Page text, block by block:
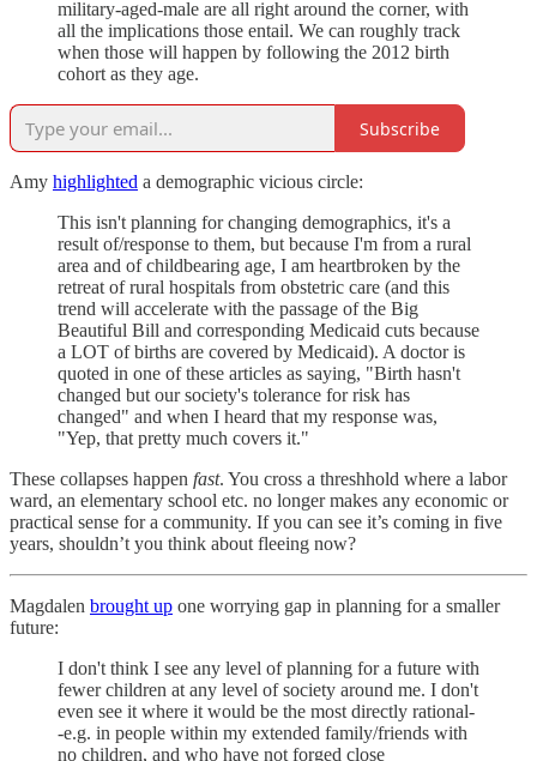
military-aged-male are all right around the corner, with
all the implications those entail. We can roughly track
when those will happen by following the 2012 birth
cohort as they age.
Subscribe
Amy highlighted a demographic vicious circle:
This isn't planning for changing demographics, it's a
result of/response to them, but because I'm from a rural
area and of childbearing age, I am heartbroken by the
retreat of rural hospitals from obstetric care (and this
trend will accelerate with the passage of the Big
Beautiful Bill and corresponding Medicaid cuts because
a LOT of births are covered by Medicaid). A doctor is
quoted in one of these articles as saying, "Birth hasn't
changed but our society's tolerance for risk has
changed" and when I heard that my response was,
"Yep, that pretty much covers it."
These collapses happen fast. You cross a threshhold where a labor
ward, an elementary school etc. no longer makes any economic or
practical sense for a community. If you can see it’s coming in five
years, shouldn’t you think about fleeing now?
Magdalen brought up one worrying gap in planning for a smaller
future:
I don't think I see any level of planning for a future with
fewer children at any level of society around me. I don't
even see it where it would be the most directly rational-
-e.g. in people within my extended family/friends with
no children, and who have not forged close